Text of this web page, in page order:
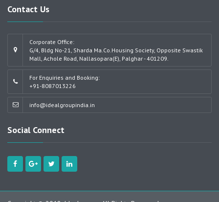
Contact Us
Corporate Office:
G/4, Bldg No-21, Sharda Ma.Co.Housing Society, Opposite Swastik
Mall, Achole Road, Nallasopara(E), Palghar - 401209.
For Enquiries and Booking:
+91-8087013226
info@idealgroupindia.in
Social Connect